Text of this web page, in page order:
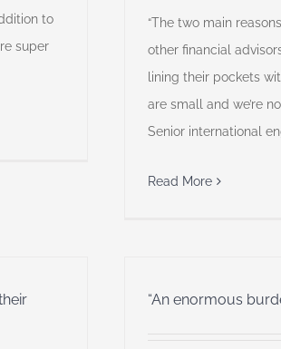
to
super
“The two main
other financial
lining their pockets
are small and we’re
Senior international
Read More
“An enormous